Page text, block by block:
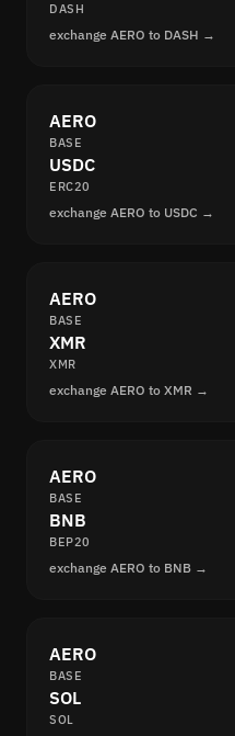
DASH
exchange AERO to DASH →
AERO
BASE
USDC
ERC20
exchange AERO to USDC →
AERO
BASE
XMR
XMR
exchange AERO to XMR →
AERO
BASE
BNB
BEP20
exchange AERO to BNB →
AERO
BASE
SOL
SOL